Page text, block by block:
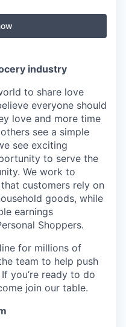
industry
to share love
everyone should
love and more time
see a simple
see exciting
to serve the
We work to
customers rely on
goods, while
earnings
Shoppers.
for millions of
team to help push
you’re ready to do
join our table.